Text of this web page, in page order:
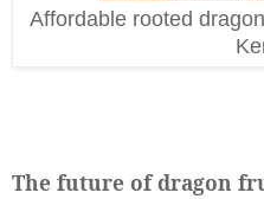
Affordable rooted
The future of dragon